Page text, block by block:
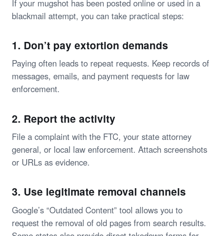
If your mugshot has been posted online or used in a
blackmail attempt, you can take practical steps:
1. Don’t pay extortion demands
Paying often leads to repeat requests. Keep records of
messages, emails, and payment requests for law
enforcement.
2. Report the activity
File a complaint with the FTC, your state attorney
general, or local law enforcement. Attach screenshots
or URLs as evidence.
3. Use legitimate removal channels
Google’s “Outdated Content” tool allows you to
request the removal of old pages from search results.